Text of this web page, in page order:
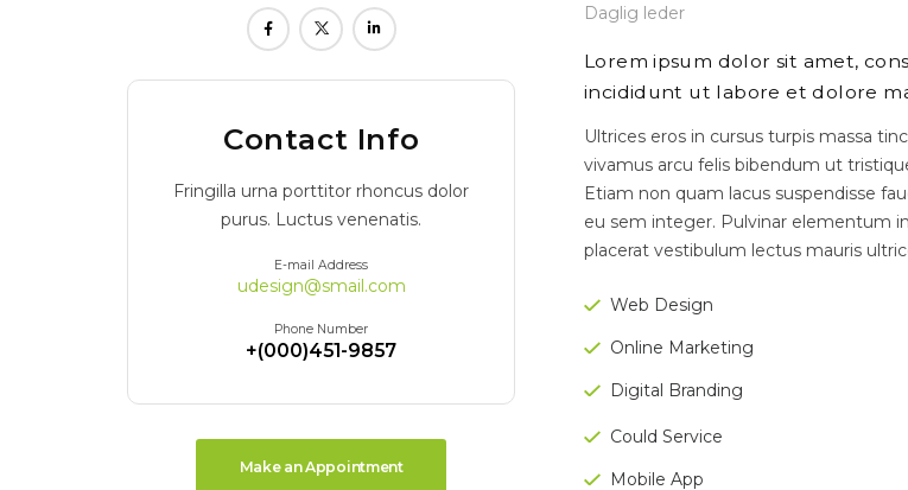
Contact Info
Fringilla urna porttitor rhoncus dolor
purus. Luctus venenatis.
E-mail Address
udesign@smail.com
Phone Number
+(000)451-9857
Make an Appointment
Daglig leder
Lorem ipsum dolor sit amet,
incididunt ut labore et dolore
Ultrices eros in cursus turpis massa
vivamus arcu felis bibendum ut
Etiam non quam lacus suspendisse
eu sem integer. Pulvinar elementum
placerat vestibulum lectus mauris
Web Design
Online Marketing
Digital Branding
Could Service
Mobile App